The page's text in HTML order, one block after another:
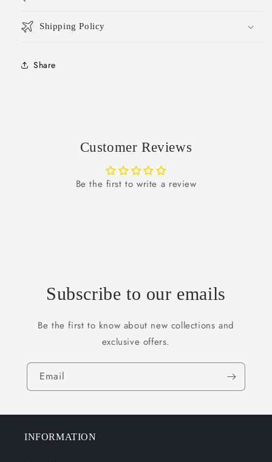
Shipping Policy
Share
Customer Reviews
Be the first to write a review
Subscribe to our emails
Be the first to know about new collections and
exclusive offers.
Email
INFORMATION